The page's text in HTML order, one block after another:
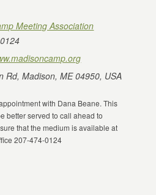
Meeting Association
Rd, Madison, ME 04950, USA
with Dana Beane. This
better served to call ahead to
that the medium is available at
207-474-0124